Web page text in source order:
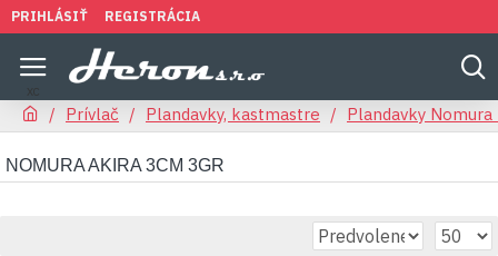
PRIHLÁSIŤ REGISTRÁCIA
Prívlač Plandavky, kastmastre Plandavky
NOMURA AKIRA 3CM 3GR